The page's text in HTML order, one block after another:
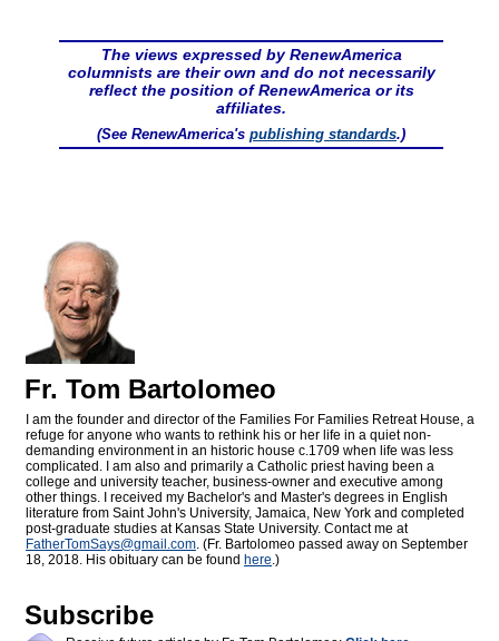
The views expressed by RenewAmerica
columnists are their own and do not necessarily
reflect the position of RenewAmerica or its
affiliates.
(See RenewAmerica's publishing standards.)
Fr. Tom Bartolomeo
I am the founder and director of the Families For Families Retreat House, a
refuge for anyone who wants to rethink his or her life in a quiet non-
demanding environment in an historic house c.1709 when life was less
complicated. I am also and primarily a Catholic priest having been a
college and university teacher, business-owner and executive among
other things. I received my Bachelor's and Master's degrees in English
literature from Saint John's University, Jamaica, New York and completed
post-graduate studies at Kansas State University. Contact me at
FatherTomSays@gmail.com. (Fr. Bartolomeo passed away on September
18, 2018. His obituary can be found here.)
Subscribe